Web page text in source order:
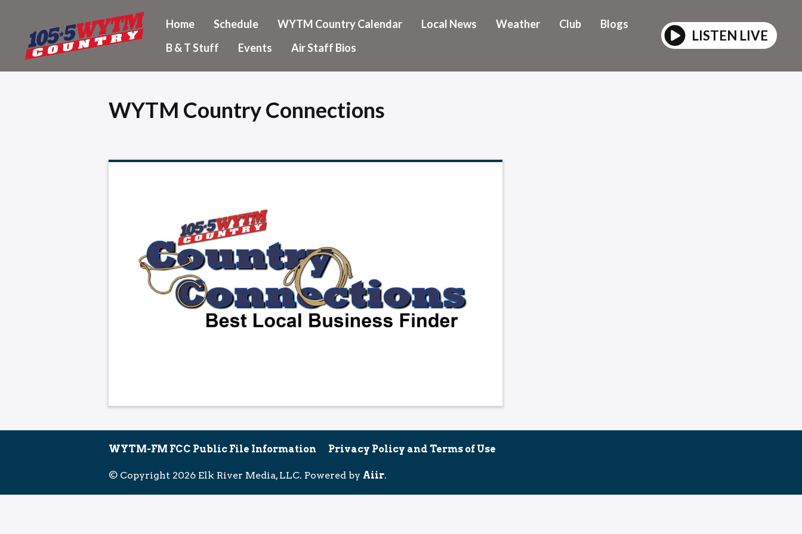
Home Schedule WYTM Country Calendar Local News Weather Club
Blogs
B & T Stuff
Events Air Staff Bios
LISTEN LIVE
WYTM Country Connections
WYTM-FM FCC Public File Information Privacy Policy and Terms of Use
© Copyright 2026 Elk River Media, LLC. Powered by Aiir.